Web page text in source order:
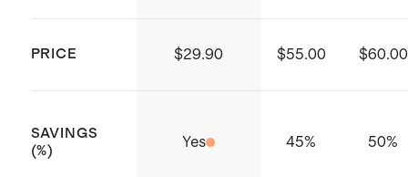
4-way stretch
Thumb-Hole opening on sleeve
PRICE $29.90 $55.00 $60.00
SAVINGS
(%)
Yes 45% 50%